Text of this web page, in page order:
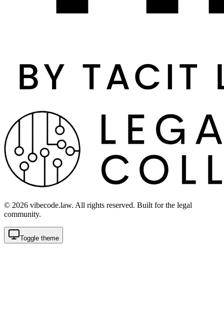
© 2026 vibecode.law. All rights reserved. Built for the legal
community.
Toggle theme